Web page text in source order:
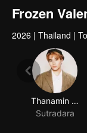
Frozen
2026 | Thailand |
Thanamin Wongskulphat
Sutradara